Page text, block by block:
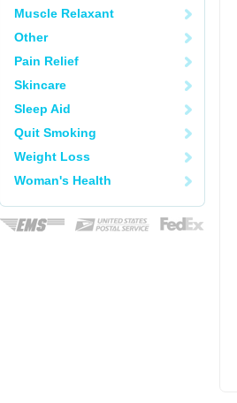
Muscle Relaxant
Other
Pain Relief
Skincare
Sleep Aid
Quit Smoking
Weight Loss
Woman's Health